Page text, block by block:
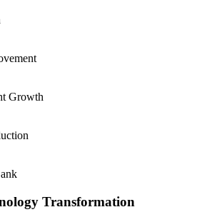
Growth
Transformation